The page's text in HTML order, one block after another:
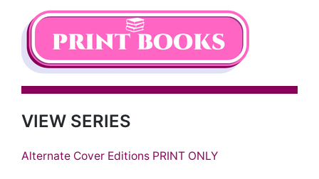
VIEW SERIES
Alternate Cover Editions PRINT ONLY